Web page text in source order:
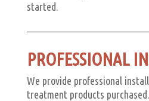
started.
PROFESSIONAL
We provide professional
treatment products